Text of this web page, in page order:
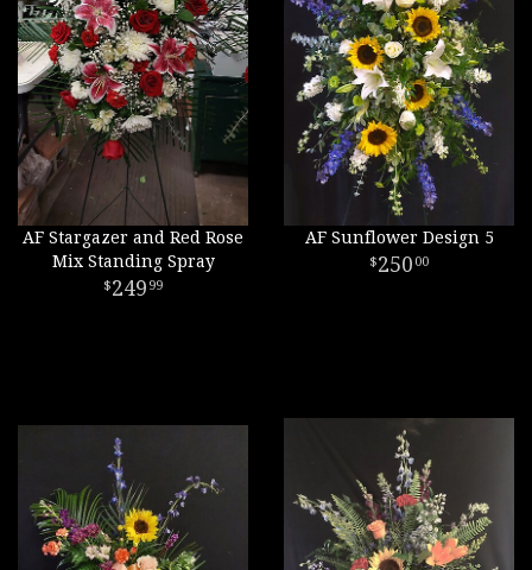
AF Stargazer and Red Rose
Mix Standing Spray
249 99
AF Sunflower Design 5
250 00